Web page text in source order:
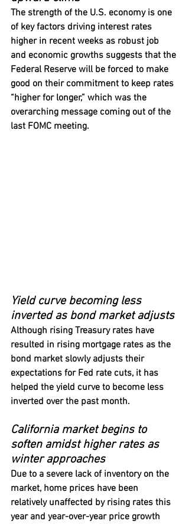
The strength of the U.S. economy is one
of key factors driving interest rates
higher in recent weeks as robust job
and economic growths suggests that the
Federal Reserve will be forced to make
good on their commitment to keep rates
“higher for longer,” which was the
overarching message coming out of the
last FOMC meeting.
Yield curve becoming less
inverted as bond market adjusts
Although rising Treasury rates have
resulted in rising mortgage rates as the
bond market slowly adjusts their
expectations for Fed rate cuts, it has
helped the yield curve to become less
inverted over the past month.
California market begins to
soften amidst higher rates as
winter approaches
Due to a severe lack of inventory on the
market, home prices have been
relatively unaffected by rising rates this
year and year-over-year price growth